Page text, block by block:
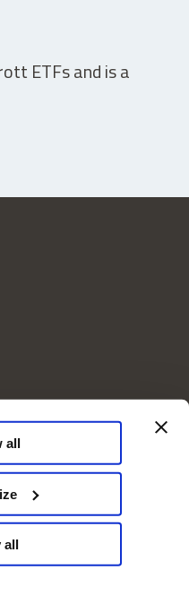
all
all
ETFs and is a
Information